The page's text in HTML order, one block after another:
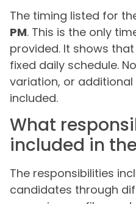
The timing listed for
PM. This is the only
provided. It shows
fixed daily schedule.
variation, or
included.
What
included in
The responsibilities
candidates through